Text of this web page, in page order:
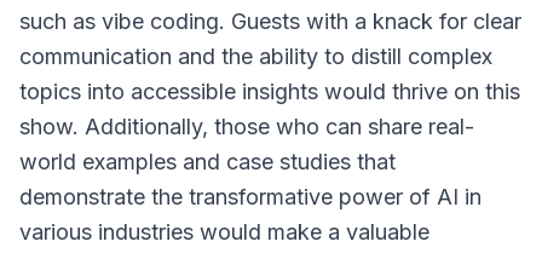
such as vibe coding. Guests with a knack for clear
communication and the ability to distill complex
topics into accessible insights would thrive on this
show. Additionally, those who can share real-
world examples and case studies that
demonstrate the transformative power of AI in
various industries would make a valuable